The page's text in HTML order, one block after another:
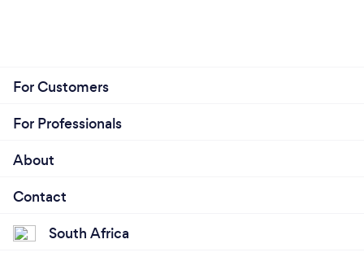
For Customers
For Professionals
About
Contact
South Africa